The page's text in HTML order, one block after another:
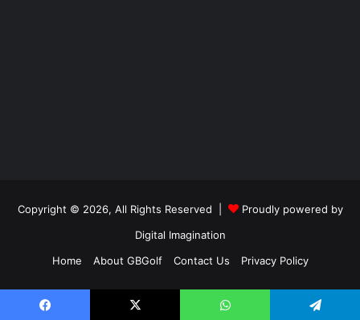
Copyright © 2026, All Rights Reserved |
Proudly powered by
Digital Imagination
Home
About GBGolf Contact Us Privacy Policy